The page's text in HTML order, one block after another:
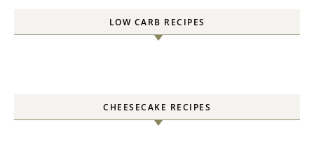
LOW CARB RECIPES
CHEESECAKE RECIPES